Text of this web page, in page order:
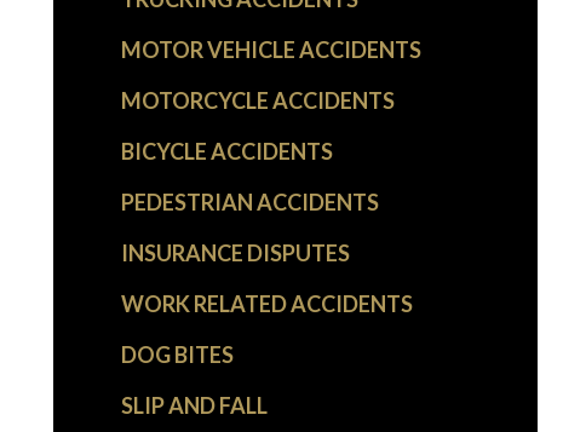
MOTOR VEHICLE ACCIDENTS
MOTORCYCLE ACCIDENTS
BICYCLE ACCIDENTS
PEDESTRIAN ACCIDENTS
INSURANCE DISPUTES
WORK RELATED ACCIDENTS
DOG BITES
SLIP AND FALL